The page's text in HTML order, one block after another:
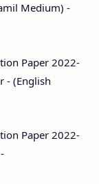
Medium) -
Paper 2022-
- (English
Paper 2022-